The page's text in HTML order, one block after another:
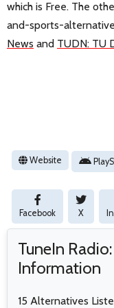
which is Free. The
and-sports-
News and TUDN: TU
Website
Facebook X
TuneIn
Information
15 Alternatives